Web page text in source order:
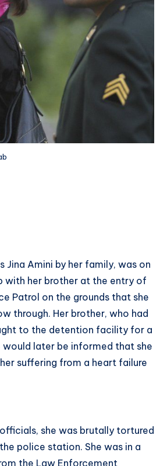
Jina Amini by her family, was on
with her brother at the entry of
Patrol on the grounds that she
through. Her brother, who had
to the detention facility for a
would later be informed that she
suffering from a heart failure
she was brutally tortured
police station. She was in a
the Law Enforcement